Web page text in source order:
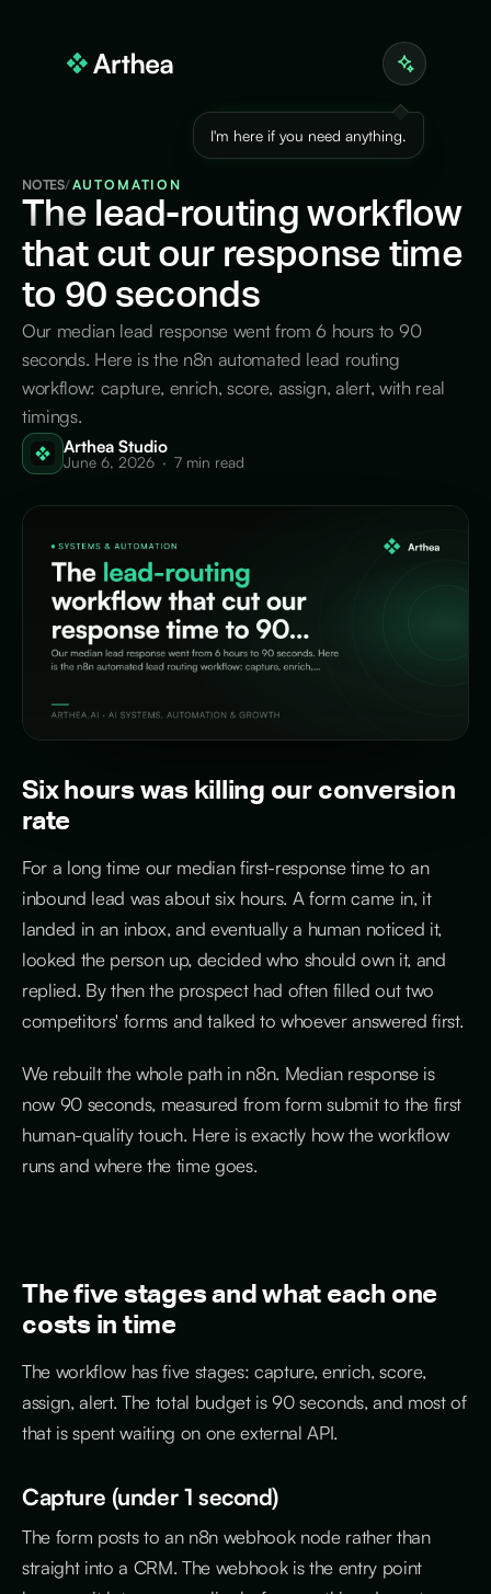
I'm here if you need anything.
NOTES/AUTOMATION
The lead-routing workflow
that cut our response time
to 90 seconds
Our median lead response went from 6 hours to 90
seconds. Here is the n8n automated lead routing
workflow: capture, enrich, score, assign, alert, with real
timings.
Arthea Studio
June 6, 2026 · 7 min read
Six hours was killing our conversion
rate
For a long time our median first-response time to an
inbound lead was about six hours. A form came in, it
landed in an inbox, and eventually a human noticed it,
looked the person up, decided who should own it, and
replied. By then the prospect had often filled out two
competitors' forms and talked to whoever answered first.
We rebuilt the whole path in n8n. Median response is
now 90 seconds, measured from form submit to the first
human-quality touch. Here is exactly how the workflow
runs and where the time goes.
The five stages and what each one
costs in time
The workflow has five stages: capture, enrich, score,
assign, alert. The total budget is 90 seconds, and most of
that is spent waiting on one external API.
Capture (under 1 second)
The form posts to an n8n webhook node rather than
straight into a CRM. The webhook is the entry point